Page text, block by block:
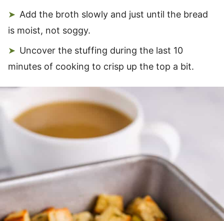
Add the broth slowly and just until the bread
is moist, not soggy.
Uncover the stuffing during the last 10
minutes of cooking to crisp up the top a bit.